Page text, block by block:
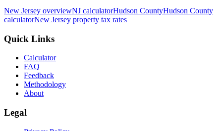
New Jersey overviewNJ calculatorHudson CountyHudson County
calculatorNew Jersey property tax rates
Quick Links
Calculator
FAQ
Feedback
Methodology
About
Legal